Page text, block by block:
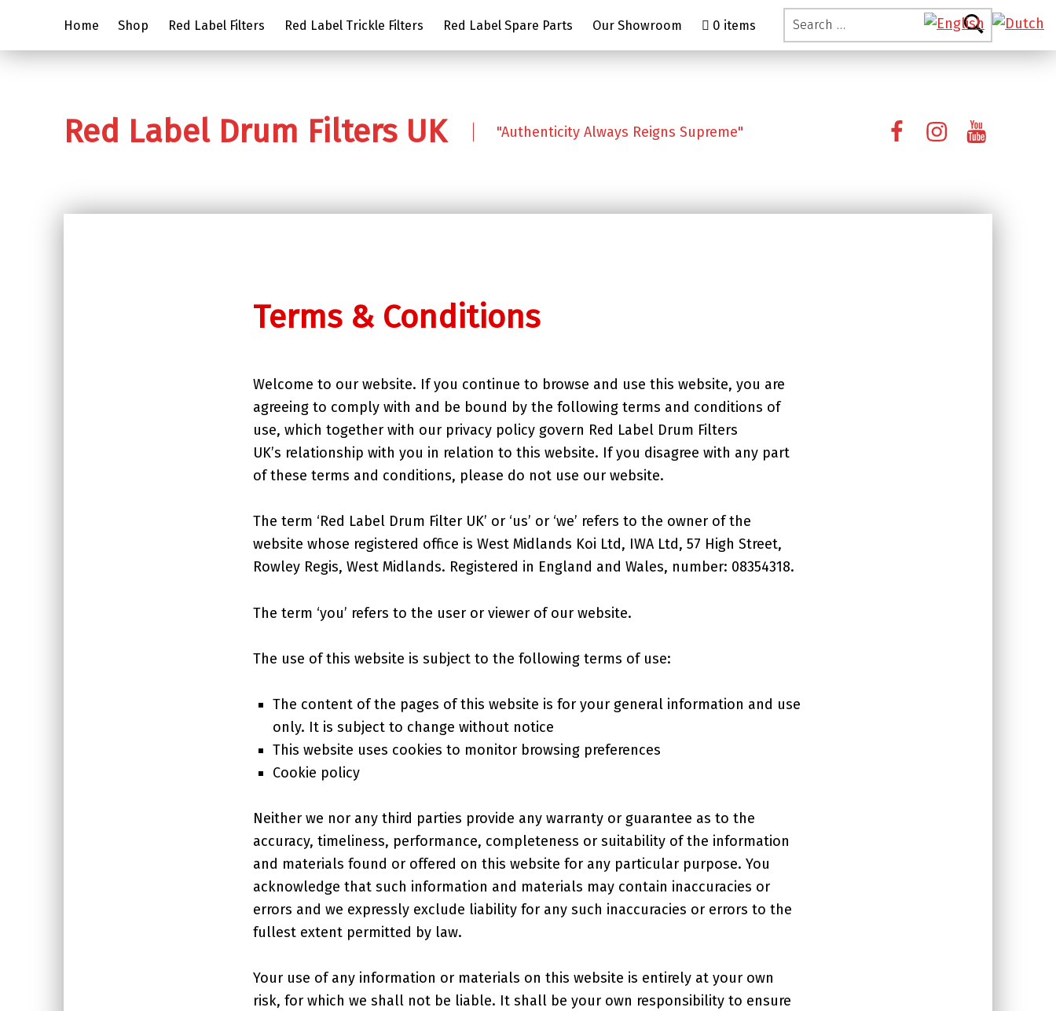
Search for:
Home
Shop Red Label Filters Red Label Trickle Filters Red Label Spare Parts Our Showroom 0 items
Red Label Drum Filters UK "Authenticity Always Reigns Supreme"
FacebookInstagram
YouTube
Terms & Conditions
Welcome to our website. If you continue to browse and use this website, you are
agreeing to comply with and be bound by the following terms and conditions of
use, which together with our privacy policy govern Red Label Drum Filters
UK’s relationship with you in relation to this website. If you disagree with any part
of these terms and conditions, please do not use our website.
The term ‘Red Label Drum Filter UK’ or ‘us’ or ‘we’ refers to the owner of the
website whose registered office is West Midlands Koi Ltd, IWA Ltd, 57 High Street,
Rowley Regis, West Midlands. Registered in England and Wales, number: 08354318.
The term ‘you’ refers to the user or viewer of our website.
The use of this website is subject to the following terms of use:
The content of the pages of this website is for your general information and use
only. It is subject to change without notice
This website uses cookies to monitor browsing preferences
Cookie policy
Neither we nor any third parties provide any warranty or guarantee as to the
accuracy, timeliness, performance, completeness or suitability of the information
and materials found or offered on this website for any particular purpose. You
acknowledge that such information and materials may contain inaccuracies or
errors and we expressly exclude liability for any such inaccuracies or errors to the
fullest extent permitted by law.
Your use of any information or materials on this website is entirely at your own
risk, for which we shall not be liable. It shall be your own responsibility to ensure